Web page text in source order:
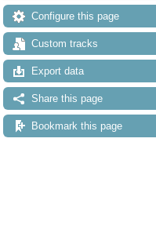
Configure this page
Custom tracks
Export data
Share this page
Bookmark this page